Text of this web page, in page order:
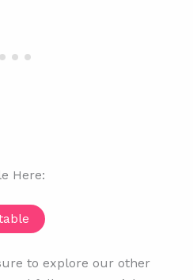
Here:
to explore our other